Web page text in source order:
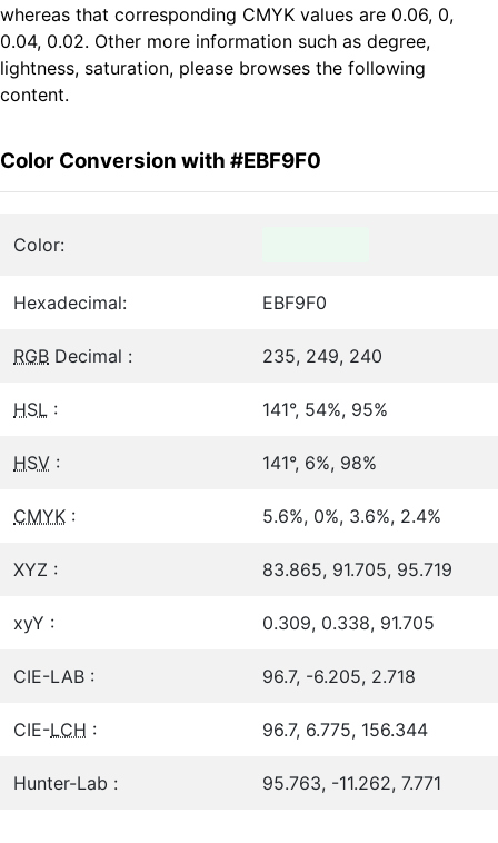
whereas that corresponding CMYK values are 0.06, 0,
0.04, 0.02. Other more information such as degree,
lightness, saturation, please browses the following
content.
Color Conversion with #EBF9F0
Color:
Hexadecimal: EBF9F0
RGB Decimal : 235, 249, 240
HSL : 141°, 54%, 95%
HSV : 141°, 6%, 98%
CMYK : 5.6%, 0%, 3.6%, 2.4%
XYZ : 83.865, 91.705, 95.719
xyY : 0.309, 0.338, 91.705
CIE-LAB : 96.7, -6.205, 2.718
CIE-LCH : 96.7, 6.775, 156.344
Hunter-Lab : 95.763, -11.262, 7.771